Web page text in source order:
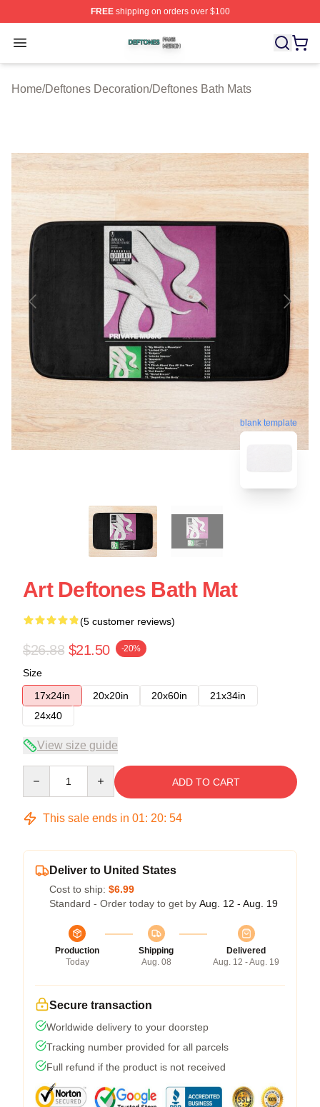
FREEshipping on orders over $100
Open menu
Deftones Shop ⚡️ Officially Licensed Deftones Merch
Home/Deftones Decoration/Deftones Bath Mats
blank template
Art Deftones Bath Mat
(5 customer reviews)
$26.88 $21.50 -20%
Size
17x24in
20x20in 20x60in
21x34in
24x40
View size guide
ADD TO CART
This sale ends in 01: 20: 54
Deliver to United States
Cost to ship: $6.99
Standard - Order today to get by Aug. 12 - Aug. 19
Production
Today
Shipping
Aug. 08
Delivered
Aug. 12 - Aug. 19
Secure transaction
Worldwide delivery to your doorstep
Tracking number provided for all parcels
Full refund if the product is not received